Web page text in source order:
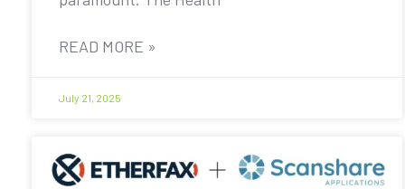
READ MORE »
July 21, 2025